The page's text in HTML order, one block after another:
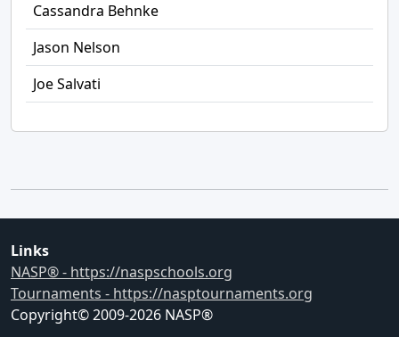
Cassandra Behnke
Jason Nelson
Joe Salvati
Links
NASP® - https://naspschools.org
Tournaments - https://nasptournaments.org
Copyright© 2009-2026 NASP®